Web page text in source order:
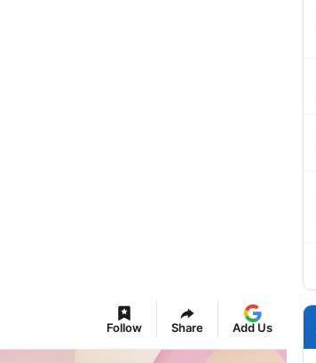
Follow Share Add Us